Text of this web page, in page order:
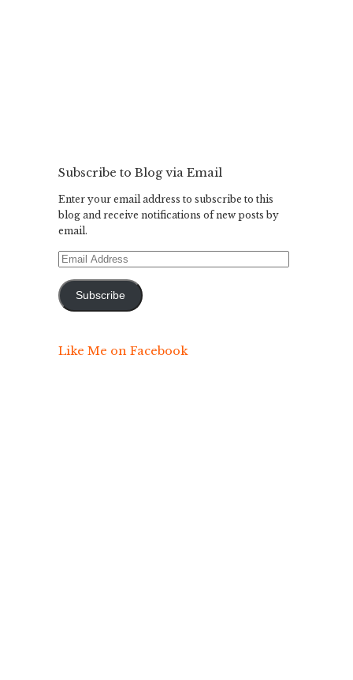
Subscribe to Blog via Email
Enter your email address to subscribe to this
blog and receive notifications of new posts by
email.
Email
Subscribe
Like Me on Facebook